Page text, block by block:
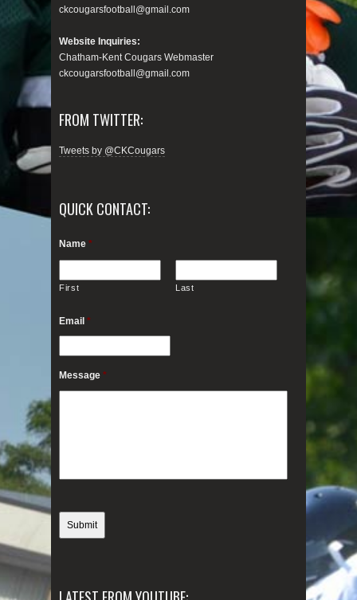
ckcougarsfootball@gmail.com
Website Inquiries:
Chatham-Kent Cougars Webmaster
ckcougarsfootball@gmail.com
FROM TWITTER:
Tweets by @CKCougars
QUICK CONTACT:
Name *
First Last
Email *
Message *